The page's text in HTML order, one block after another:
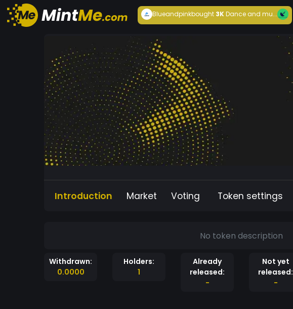
Blueandpinkbought 3KDance and mu...
Introduction Market Voting Token settings
No token description
Withdrawn:
0.0000
Holders:
1
Already
released:
-
Not yet
released:
-